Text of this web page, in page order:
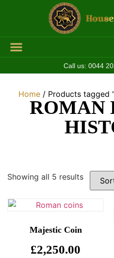
Call us: 0044
Home / Products tagged
ROMAN
Showing all 5 results
Majestic Coin
£2,250.00